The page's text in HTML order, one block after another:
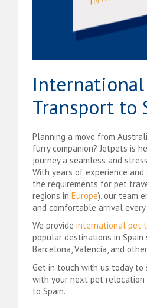
Transport to
Planning a move from
furry companion? Jetpets is
journey a seamless and
With years of experience
the requirements for pet
regions in Europe), our team
and comfortable arrival every
We provide international pet
popular destinations in Spain
Barcelona, Valencia, and
Get in touch with us today to
with your next pet relocation
to Spain.